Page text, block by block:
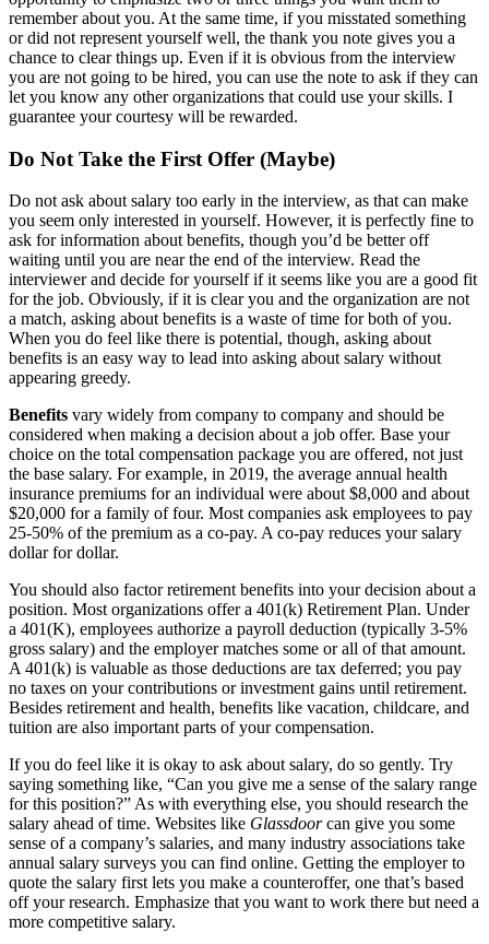
remember about you. At the same time, if you misstated something
or did not represent yourself well, the thank you note gives you a
chance to clear things up. Even if it is obvious from the interview
you are not going to be hired, you can use the note to ask if they can
let you know any other organizations that could use your skills. I
guarantee your courtesy will be rewarded.
Do Not Take the First Offer (Maybe)
Do not ask about salary too early in the interview, as that can make
you seem only interested in yourself. However, it is perfectly fine to
ask for information about benefits, though you’d be better off
waiting until you are near the end of the interview. Read the
interviewer and decide for yourself if it seems like you are a good fit
for the job. Obviously, if it is clear you and the organization are not
a match, asking about benefits is a waste of time for both of you.
When you do feel like there is potential, though, asking about
benefits is an easy way to lead into asking about salary without
appearing greedy.
Benefits vary widely from company to company and should be
considered when making a decision about a job offer. Base your
choice on the total compensation package you are offered, not just
the base salary. For example, in 2019, the average annual health
insurance premiums for an individual were about $8,000 and about
$20,000 for a family of four. Most companies ask employees to pay
25-50% of the premium as a co-pay. A co-pay reduces your salary
dollar for dollar.
You should also factor retirement benefits into your decision about a
position. Most organizations offer a 401(k) Retirement Plan. Under
a 401(K), employees authorize a payroll deduction (typically 3-5%
gross salary) and the employer matches some or all of that amount.
A 401(k) is valuable as those deductions are tax deferred; you pay
no taxes on your contributions or investment gains until retirement.
Besides retirement and health, benefits like vacation, childcare, and
tuition are also important parts of your compensation.
If you do feel like it is okay to ask about salary, do so gently. Try
saying something like, “Can you give me a sense of the salary range
for this position?” As with everything else, you should research the
salary ahead of time. Websites like Glassdoorcan give you some
sense of a company’s salaries, and many industry associations take
annual salary surveys you can find online. Getting the employer to
quote the salary first lets you make a counteroffer, one that’s based
off your research. Emphasize that you want to work there but need a
more competitive salary.